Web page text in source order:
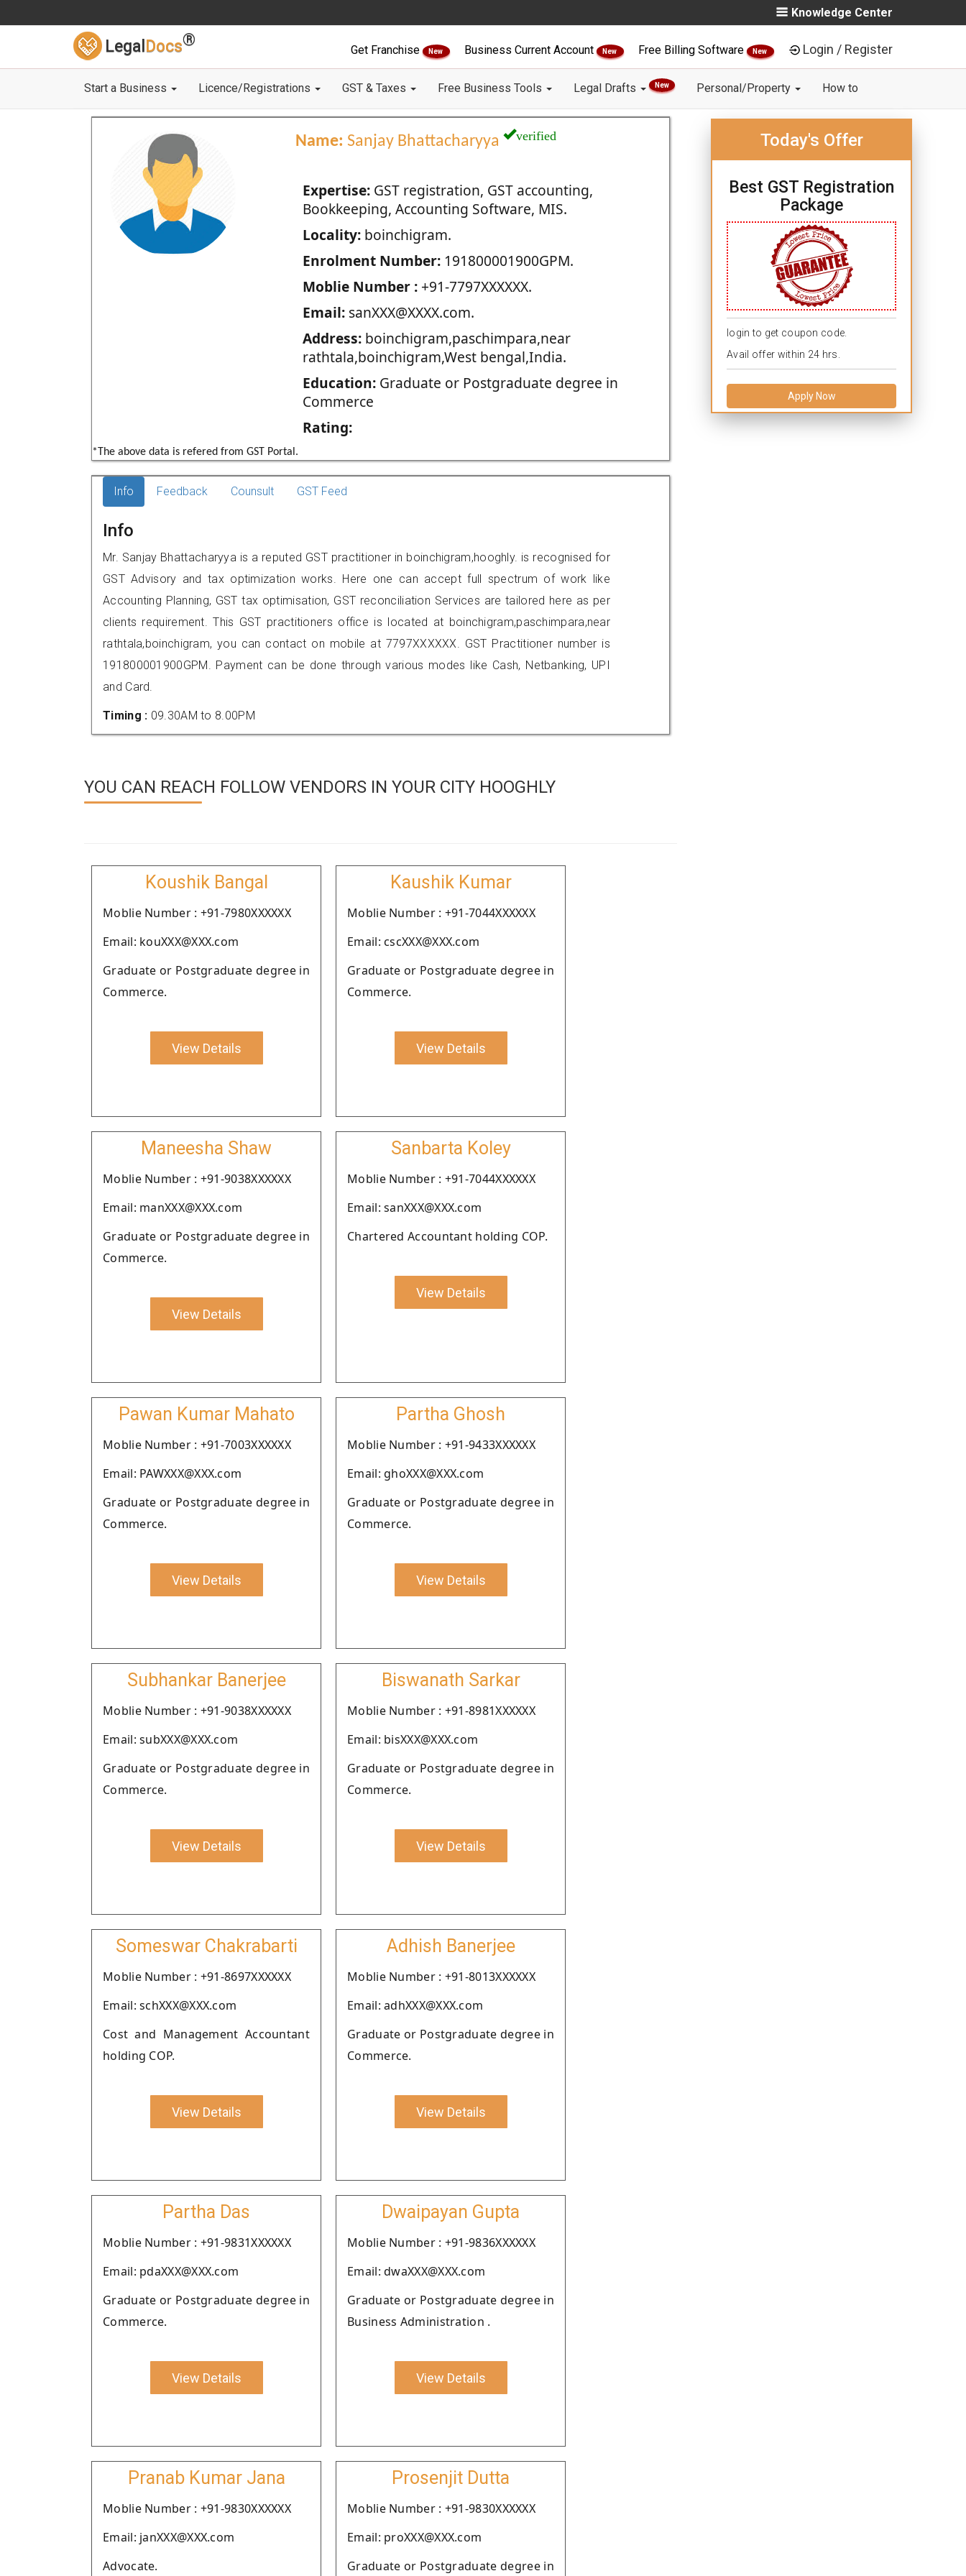
Knowledge Center
Legal Docs®
Get Franchise New Business Current Account New Free Billing Software New Login / Register
Start a Business Licence/Registrations GST & Taxes Free Business Tools Legal Drafts New Personal/Property How to
Name: Sanjay Bhattacharyya verified
Expertise:GST registration, GST accounting,
Bookkeeping, Accounting Software, MIS.
Locality:boinchigram.
Enrolment Number:191800001900GPM.
Moblie Number :+91-7797XXXXXX.
Email:sanXXX@XXXX.com.
Address:boinchigram,paschimpara,near
rathtala,boinchigram,West bengal,India.
Education:Graduate or Postgraduate degree in
Commerce
Rating:
*The above data is refered from GST Portal.
Today's Offer
Best GST Registration
Package
login to get coupon code.
Avail offer within 24 hrs.
Apply Now
Info Feedback Counsult GST Feed
Info
Mr. Sanjay Bhattacharyya is a reputed GST practitioner in boinchigram,hooghly. is recognised for
GST Advisory and tax optimization works. Here one can accept full spectrum of work like
Accounting Planning, GST tax optimisation, GST reconciliation Services are tailored here as per
clients requirement. This GST practitioners office is located at boinchigram,paschimpara,near
rathtala,boinchigram, you can contact on mobile at 7797XXXXXX. GST Practitioner number is
191800001900GPM. Payment can be done through various modes like Cash, Netbanking, UPI
and Card.
Timing : 09.30AM to 8.00PM
YOU CAN REACH FOLLOW VENDORS IN YOUR CITY HOOGHLY
Koushik Bangal
Moblie Number : +91-7980XXXXXX
Email: kouXXX@XXX.com
Graduate or Postgraduate degree in
Commerce.
View Details
Kaushik Kumar
Moblie Number : +91-7044XXXXXX
Email: cscXXX@XXX.com
Graduate or Postgraduate degree in
Commerce.
View Details
Maneesha Shaw
Moblie Number : +91-9038XXXXXX
Email: manXXX@XXX.com
Graduate or Postgraduate degree in
Commerce.
View Details
Sanbarta Koley
Moblie Number : +91-7044XXXXXX
Email: sanXXX@XXX.com
Chartered Accountant holding COP.
View Details
Pawan Kumar Mahato
Moblie Number : +91-7003XXXXXX
Email: PAWXXX@XXX.com
Graduate or Postgraduate degree in
Commerce.
View Details
Partha Ghosh
Moblie Number : +91-9433XXXXXX
Email: ghoXXX@XXX.com
Graduate or Postgraduate degree in
Commerce.
View Details
Subhankar Banerjee
Moblie Number : +91-9038XXXXXX
Email: subXXX@XXX.com
Graduate or Postgraduate degree in
Commerce.
View Details
Biswanath Sarkar
Moblie Number : +91-8981XXXXXX
Email: bisXXX@XXX.com
Graduate or Postgraduate degree in
Commerce.
View Details
Someswar Chakrabarti
Moblie Number : +91-8697XXXXXX
Email: schXXX@XXX.com
Cost and Management Accountant
holding COP.
View Details
Adhish Banerjee
Moblie Number : +91-8013XXXXXX
Email: adhXXX@XXX.com
Graduate or Postgraduate degree in
Commerce.
View Details
Partha Das
Moblie Number : +91-9831XXXXXX
Email: pdaXXX@XXX.com
Graduate or Postgraduate degree in
Commerce.
View Details
Dwaipayan Gupta
Moblie Number : +91-9836XXXXXX
Email: dwaXXX@XXX.com
Graduate or Postgraduate degree in
Business Administration .
View Details
Pranab Kumar Jana
Moblie Number : +91-9830XXXXXX
Email: janXXX@XXX.com
Advocate.
Prosenjit Dutta
Moblie Number : +91-9830XXXXXX
Email: proXXX@XXX.com
Graduate or Postgraduate degree in